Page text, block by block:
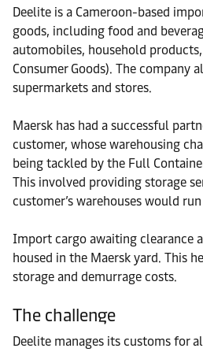
Deelite is a Cameroon-based
goods, including food and
automobiles, household
Consumer Goods). The company
supermarkets and stores.
Maersk has had a successful
customer, whose warehousing
being tackled by the Full
This involved providing storage
customer’s warehouses would
Import cargo awaiting clearance
housed in the Maersk yard. This
storage and demurrage costs.
The challenge
Deelite manages its customs for